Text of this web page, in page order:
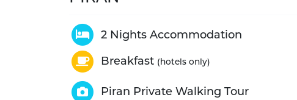
2 Nights Accommodation
Breakfast (hotels only)
Piran Private Walking Tour